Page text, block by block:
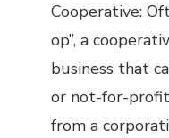
Cooperative:
op”, a
business that
or not-for-
from a